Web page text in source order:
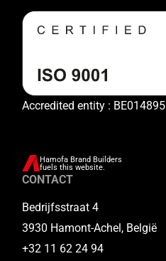
Accredited entity : BE014895
Hamofa Brand Builders
fuels this website.
CONTACT
Bedrijfsstraat 4
3930 Hamont-Achel, België
+32 11 62 24 94